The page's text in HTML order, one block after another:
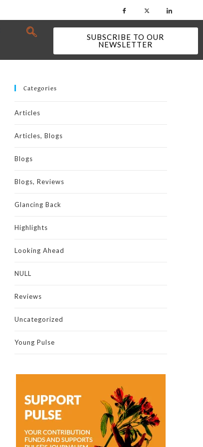
SUBSCRIBE TO OUR
NEWSLETTER
Categories
Articles
Articles, Blogs
Blogs
Blogs, Reviews
Glancing Back
Highlights
Looking Ahead
NULL
Reviews
Uncategorized
Young Pulse